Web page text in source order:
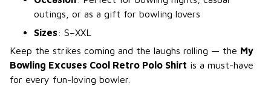
outings, or as a gift for bowling lovers
Sizes: S–XXL
Keep the strikes coming and the laughs rolling — the My
Bowling Excuses Cool Retro Polo Shirt is a must-have
for every fun-loving bowler.